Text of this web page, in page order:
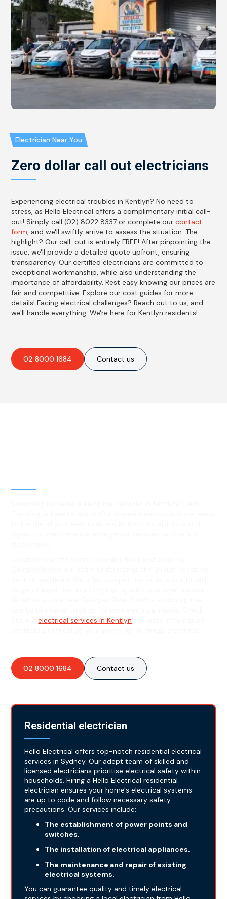
Electrician Near You
Zero dollar call out electricians
Experiencing electrical troubles in Kentlyn? No need to
stress, as Hello Electrical offers a complimentary initial call-
out! Simply call (02) 8022 8337 or complete ourcontact
form, and we'll swiftly arrive to assess the situation. The
highlight? Our call-out is entirely FREE! After pinpointing the
issue, we'll provide a detailed quote upfront, ensuring
transparency. Our certified electricians are committed to
exceptional workmanship, while also understanding the
importance of affordability. Rest easy knowing our prices are
fair and competitive. Explore our cost guides for more
details! Facing electrical challenges? Reach out to us, and
we'll handle everything. We're here for Kentlyn residents!
02 8000 1684 Contact us
out ourelectrical services in Kentlyn
02 8000 1684 Contact us
Residential electrician
Hello Electrical offers top-notch residential electrical
services in Sydney. Our adept team of skilled and
licensed electricians prioritise electrical safety within
households. Hiring a Hello Electrical residential
electrician ensures your home's electrical systems
are up to code and follow necessary safety
precautions. Our services include:
The establishment of power points and
switches.
The installation of electrical appliances.
The maintenance and repair of existing
electrical systems.
You can guarantee quality and timely electrical